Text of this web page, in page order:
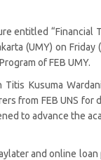
entitled “Financial
(UMY) on
of FEB UMY.
Kusuma
from FEB UNS
to advance the
and online